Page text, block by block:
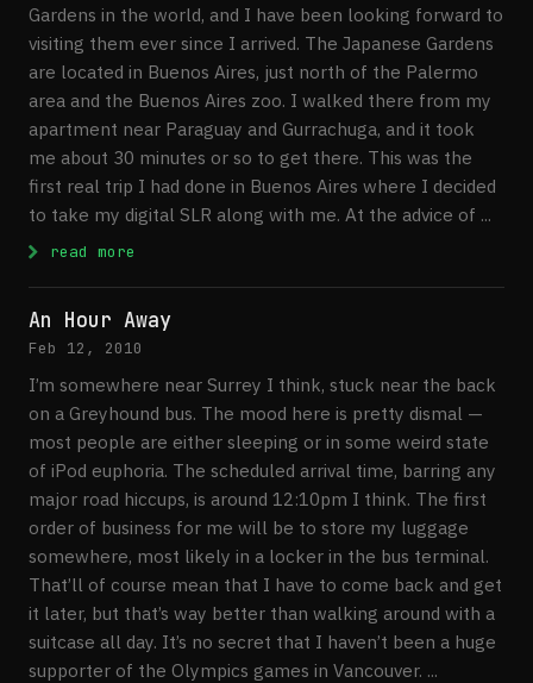
Gardens in the world, and I have been looking forward to
visiting them ever since I arrived. The Japanese Gardens
are located in Buenos Aires, just north of the Palermo
area and the Buenos Aires zoo. I walked there from my
apartment near Paraguay and Gurrachuga, and it took
me about 30 minutes or so to get there. This was the
first real trip I had done in Buenos Aires where I decided
to take my digital SLR along with me. At the advice of ...
read more
An Hour Away
Feb 12, 2010
I’m somewhere near Surrey I think, stuck near the back
on a Greyhound bus. The mood here is pretty dismal —
most people are either sleeping or in some weird state
of iPod euphoria. The scheduled arrival time, barring any
major road hiccups, is around 12:10pm I think. The first
order of business for me will be to store my luggage
somewhere, most likely in a locker in the bus terminal.
That’ll of course mean that I have to come back and get
it later, but that’s way better than walking around with a
suitcase all day. It’s no secret that I haven’t been a huge
supporter of the Olympics games in Vancouver. ...